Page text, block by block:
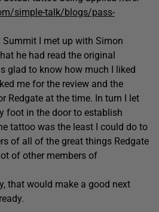
simple-talk/blogs/pass-
Summit I met up with Simon
he had read the original
glad to know how much I liked
me for the review and the
Redgate at the time. In turn I let
foot in the door to establish
tattoo was the least I could do to
of all of the great things Redgate
of other members of
that would make a good next